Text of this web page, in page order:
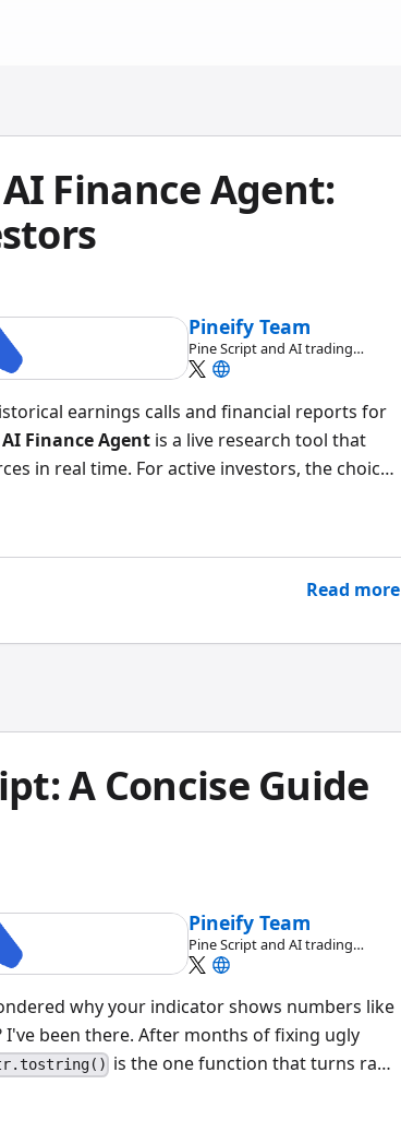
Finance Agent:
Pineify Team
Pine Script and AI trading
workflow research team
earnings calls and financial reports for
Finance Agent is a live research tool that
in real time. For active investors, the choice
Read more
A Concise Guide
Pineify Team
Pine Script and AI trading
workflow research team
why your indicator shows numbers like
been there. After months of fixing ugly
is the one function that turns raw